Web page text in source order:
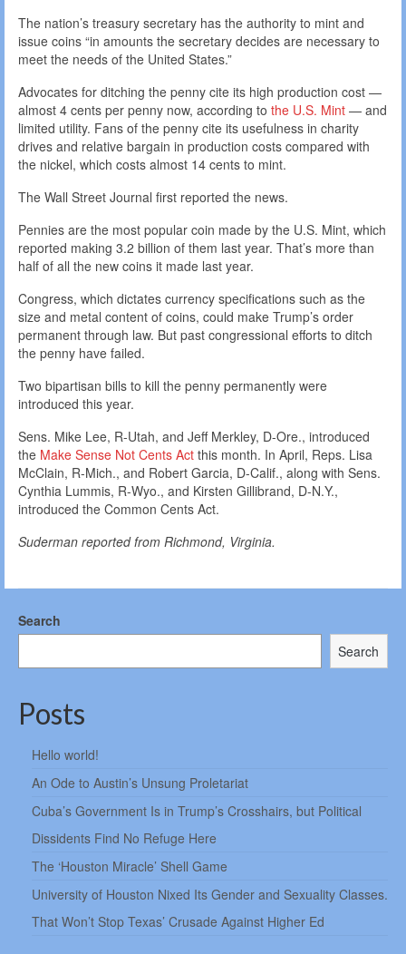
The nation’s treasury secretary has the authority to mint and
issue coins “in amounts the secretary decides are necessary to
meet the needs of the United States.”
Advocates for ditching the penny cite its high production cost —
almost 4 cents per penny now, according to the U.S. Mint — and
limited utility. Fans of the penny cite its usefulness in charity
drives and relative bargain in production costs compared with
the nickel, which costs almost 14 cents to mint.
The Wall Street Journal first reported the news.
Pennies are the most popular coin made by the U.S. Mint, which
reported making 3.2 billion of them last year. That’s more than
half of all the new coins it made last year.
Congress, which dictates currency specifications such as the
size and metal content of coins, could make Trump’s order
permanent through law. But past congressional efforts to ditch
the penny have failed.
Two bipartisan bills to kill the penny permanently were
introduced this year.
Sens. Mike Lee, R-Utah, and Jeff Merkley, D-Ore., introduced
the Make Sense Not Cents Act this month. In April, Reps. Lisa
McClain, R-Mich., and Robert Garcia, D-Calif., along with Sens.
Cynthia Lummis, R-Wyo., and Kirsten Gillibrand, D-N.Y.,
introduced the Common Cents Act.
Suderman reported from Richmond, Virginia.
Search
Search
Posts
Hello world!
An Ode to Austin’s Unsung Proletariat
Cuba’s Government Is in Trump’s Crosshairs, but Political
Dissidents Find No Refuge Here
The ‘Houston Miracle’ Shell Game
University of Houston Nixed Its Gender and Sexuality Classes.
That Won’t Stop Texas’ Crusade Against Higher Ed